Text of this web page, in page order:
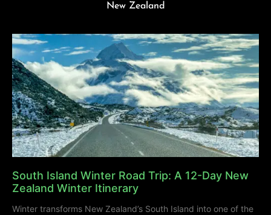
New Zealand
South Island Winter Road Trip: A 12-Day New
Zealand Winter Itinerary
Winter transforms New Zealand’s South Island into one of the